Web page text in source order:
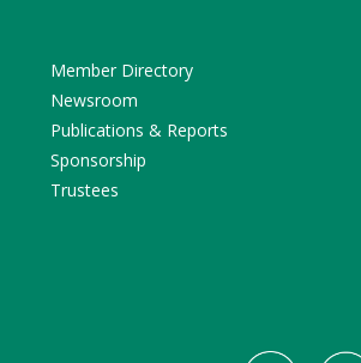
Member Directory
Newsroom
Publications & Reports
Sponsorship
Trustees